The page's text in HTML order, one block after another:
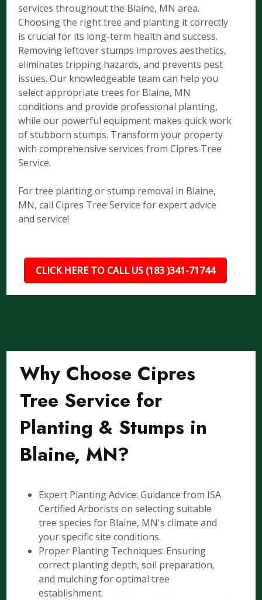
services throughout the Blaine, MN area.
Choosing the right tree and planting it correctly
is crucial for its long-term health and success.
Removing leftover stumps improves aesthetics,
eliminates tripping hazards, and prevents pest
issues. Our knowledgeable team can help you
select appropriate trees for Blaine, MN
conditions and provide professional planting,
while our powerful equipment makes quick work
of stubborn stumps. Transform your property
with comprehensive services from Cipres Tree
Service.
For tree planting or stump removal in Blaine,
MN, call Cipres Tree Service for expert advice
and service!
CLICK HERE TO CALL US (183 )341-71744
Why Choose Cipres
Tree Service for
Planting & Stumps in
Blaine, MN?
Expert Planting Advice: Guidance from ISA
Certified Arborists on selecting suitable
tree species for Blaine, MN's climate and
your specific site conditions.
Proper Planting Techniques: Ensuring
correct planting depth, soil preparation,
and mulching for optimal tree
establishment.